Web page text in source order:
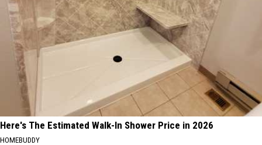
Here's The Estimated Walk-In Shower Price in 2026
HOMEBUDDY